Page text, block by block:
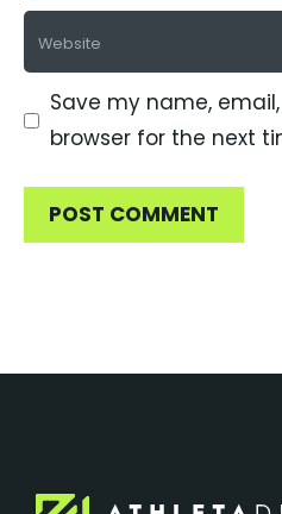
Save my name,
browser for the next